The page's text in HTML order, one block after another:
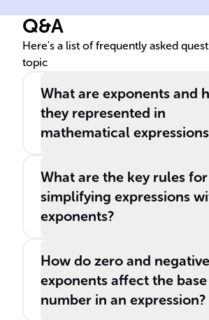
Q&A
Here's a list of frequently asked
topic
What are exponents and
they represented in
mathematical
What are the key rules for
simplifying expressions
exponents?
How do zero and negative
exponents affect the base
number in an expression?